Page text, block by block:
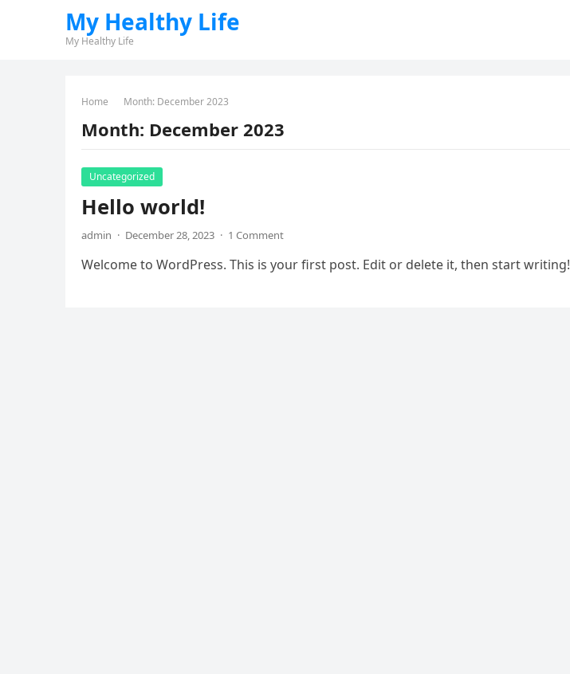
My Healthy Life
My Healthy Life
Home Month: December 2023
Month: December 2023
Uncategorized
Hello world!
admin · December 28, 2023 · 1 Comment
Welcome to WordPress. This is your first post. Edit or delete it, then start writing!